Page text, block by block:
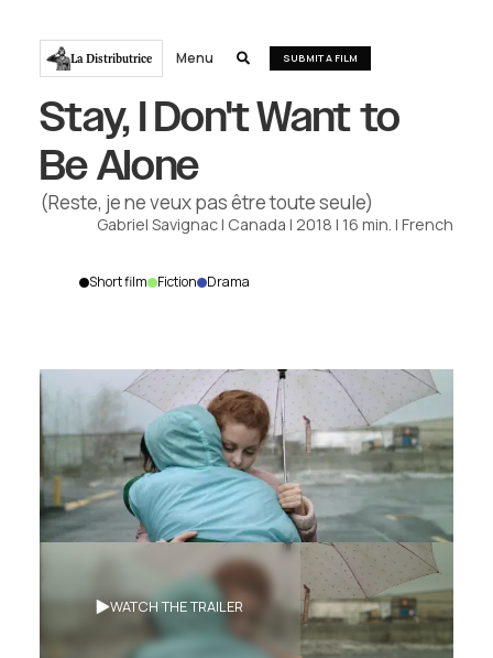
La Distributrice Menu  SUBMIT A FILM
Stay, I Don't Want to
Be Alone
(Reste, je ne veux pas être toute seule)
Gabriel Savignac| Canada |2018 |16 min. |French
Short film Fiction Drama
WATCH THE TRAILER
Synopsis